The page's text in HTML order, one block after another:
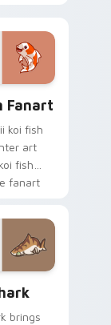
pair.
Fanart
koi fish
art
fish
fanart
brings